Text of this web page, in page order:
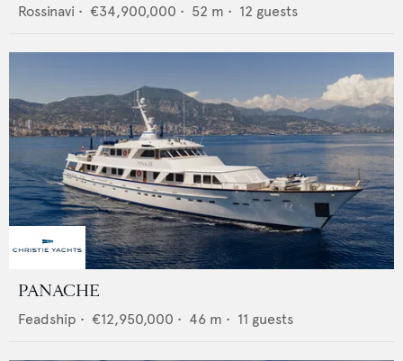
Rossinavi • €34,900,000 • 52 m • 12 guests
PANACHE
Feadship • €12,950,000 • 46 m • 11 guests